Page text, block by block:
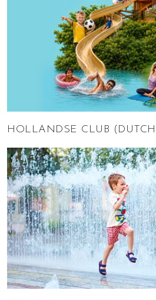
HOLLANDSE CLUB